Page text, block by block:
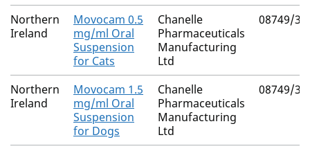
Northern
Ireland
Movocam 0.5
mg/ml Oral
Suspension
for Cats
Chanelle
Pharmaceuticals
Manufacturing
Ltd
08749/
Northern
Ireland
Movocam 1.5
mg/ml Oral
Suspension
for Dogs
Chanelle
Pharmaceuticals
Manufacturing
Ltd
08749/